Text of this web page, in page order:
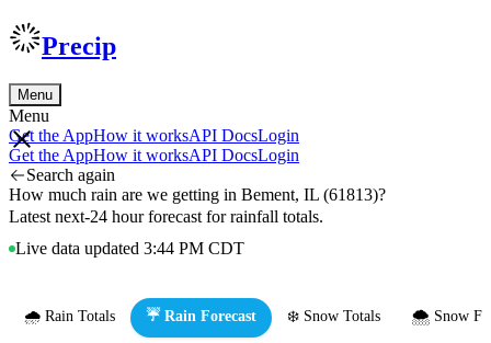
Precip
Menu
Menu
Get the AppHow it worksAPI DocsLogin
Get the AppHow it worksAPI DocsLogin
Search again
How much rain are we getting in Bement, IL (61813)?
Latest next-24 hour forecast for rainfall totals.
Live data updated 3:44 PM CDT
🌧️ Rain Totals ☔ Rain Forecast ❄️ Snow Totals 🌨️ Snow